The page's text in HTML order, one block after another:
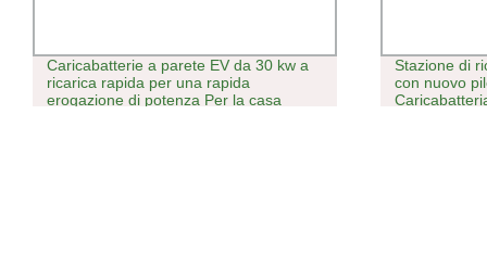
Caricabatterie a parete EV da 30 kw a
ricarica rapida per una rapida
erogazione di potenza Per la casa
Stazione di
con nuovo